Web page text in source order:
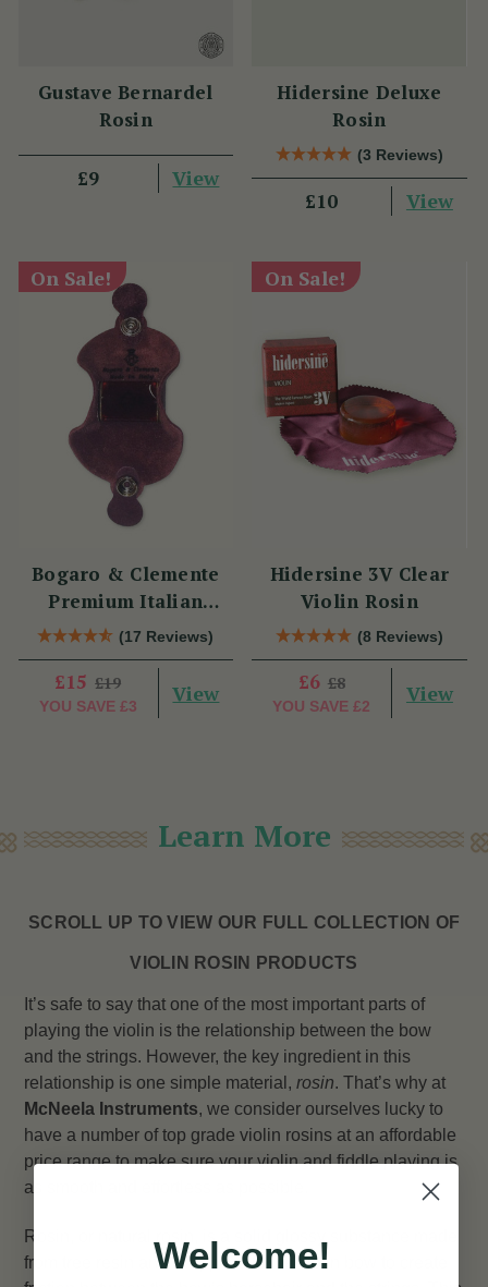
Gustave Bernardel
Rosin
£9 View
Hidersine Deluxe
Rosin
(3 Reviews)
£10 View
On Sale!
Bogaro & Clemente
Premium Italian
Violin Rosin
(17 Reviews)
£15 £19
YOU SAVE £3
View
On Sale!
Hidersine 3V Clear
Violin Rosin
(8 Reviews)
£6 £8
YOU SAVE £2
View
Learn More
SCROLL UP TO VIEW OUR FULL COLLECTION OF
VIOLIN ROSIN PRODUCTS
It’s safe to say that one of the most important parts of
playing the violin is the relationship between the bow
and the strings. However, the key ingredient in this
relationship is one simple material,rosin. That’s why at
McNeela Instruments, we consider ourselves lucky to
have a number of top grade violin rosins at an affordable
price range to make sure your violin and fiddle playing is
as smooth and effortless as possible.
Rosin, or natural rosin, is a solid glossy substance made
from tree resin and is applied to the violin bow to create
Welcome!